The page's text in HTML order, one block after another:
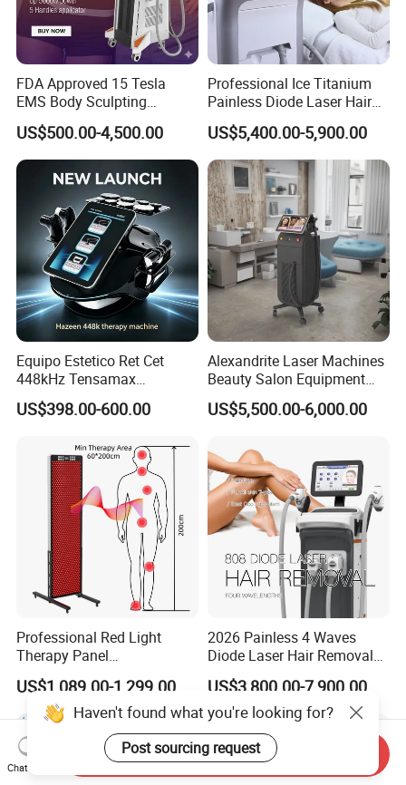
FDA Approved 15 Tesla
EMS Body Sculpting
Machine with RF Neo for
Medical SPA and Clinic
US$500.00-4,500.00
Professional Ice Titanium
Painless Diode Laser Hair
Removal Machine Price for
Clinics
US$5,400.00-5,900.00
Equipo Estetico Ret Cet
448kHz Tensamax
Monopolar Radiofrequency
Facial Professional RF Skin
US$398.00-600.00
Alexandrite Laser Machines
Beauty Salon Equipment
Professional Machinery
3000W 808 Diode Laser
Removal Beauty Machine
US$5,500.00-6,000.00
Professional Red Light
Therapy Panel
660nm/850nm 600 LEDs
Full Body Infrared LED Light
Therapy Panel Device for
Clinic Home Use
US$1,089.00-1,299.00
2026 Painless 4 Waves
Diode Laser Hair Removal
Machine 755 808 940 1064
Nm Ice with CE Approved
Ice Stationary Painless
Beauty Hair Removal Laser
Salon
US$3,800.00-7,900.00
Haven't found what you're looking for?
Post sourcing request
Chat Now
Send Inquiry